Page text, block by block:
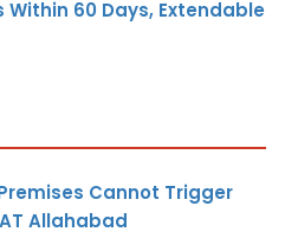
Within 60 Days, Extendable
Cannot Trigger
Allahabad